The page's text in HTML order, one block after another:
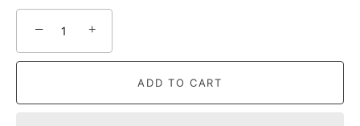
− +
ADD TO CART